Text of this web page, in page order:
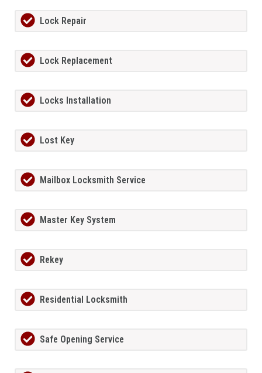
Lock Repair
Lock Replacement
Locks Installation
Lost Key
Mailbox Locksmith Service
Master Key System
Rekey
Residential Locksmith
Safe Opening Service